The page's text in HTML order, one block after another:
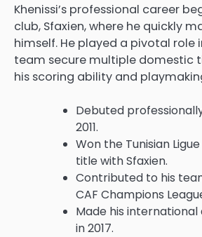
Khenissi’s professional career
club, Sfaxien, where he quickly
himself. He played a pivotal role
team secure multiple domestic
his scoring ability and
Debuted
2011.
Won the Tunisian
title with Sfaxien.
Contributed to his
CAF Champions
Made his
in 2017.